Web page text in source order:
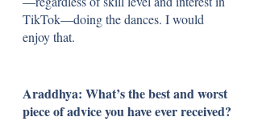
TikTok—doing the dances. I would
enjoy that.
Araddhya: What’s the best and worst
piece of advice you have ever received?